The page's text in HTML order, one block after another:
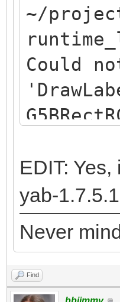
~/
Could
EDIT:
yab-
Never
Find